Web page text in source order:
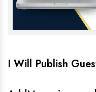
I Will Publish